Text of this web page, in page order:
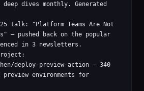
deep dives monthly. Generated
talk: "Platform Teams Are Not
— pushed back on the popular
in 3 newsletters.
deploy-preview-action — 340
environments for